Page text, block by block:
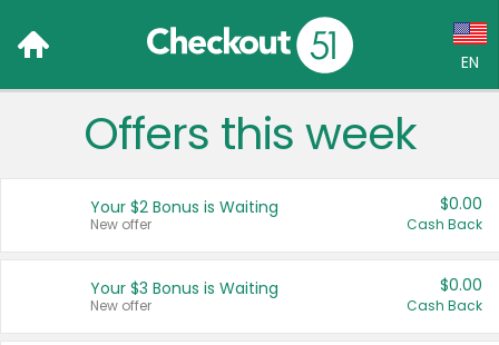
EN
Language:
Français (CA)
Offers this week
Your $2 Bonus is Waiting
New offer
$0.00
Cash Back
Your $3 Bonus is Waiting
New offer
$0.00
Cash Back